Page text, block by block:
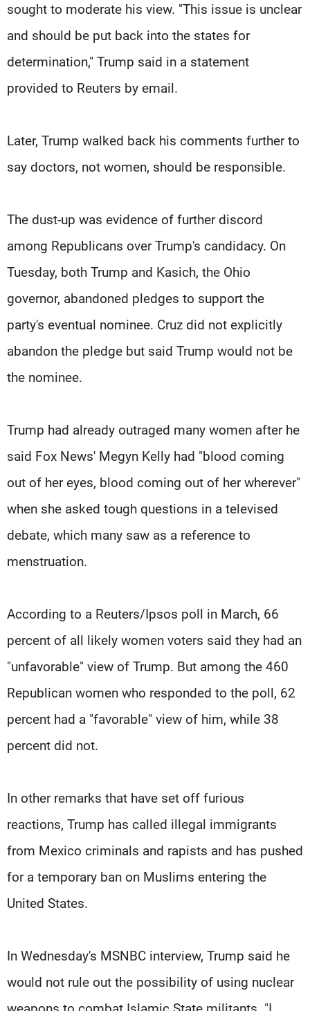
sought to moderate his view. "This issue is unclear
and should be put back into the states for
determination," Trump said in a statement
provided to Reuters by email.
Later, Trump walked back his comments further to
say doctors, not women, should be responsible.
The dust-up was evidence of further discord
among Republicans over Trump's candidacy. On
Tuesday, both Trump and Kasich, the Ohio
governor, abandoned pledges to support the
party's eventual nominee. Cruz did not explicitly
abandon the pledge but said Trump would not be
the nominee.
Trump had already outraged many women after he
said Fox News' Megyn Kelly had "blood coming
out of her eyes, blood coming out of her wherever"
when she asked tough questions in a televised
debate, which many saw as a reference to
menstruation.
According to a Reuters/Ipsos poll in March, 66
percent of all likely women voters said they had an
"unfavorable" view of Trump. But among the 460
Republican women who responded to the poll, 62
percent had a "favorable" view of him, while 38
percent did not.
In other remarks that have set off furious
reactions, Trump has called illegal immigrants
from Mexico criminals and rapists and has pushed
for a temporary ban on Muslims entering the
United States.
In Wednesday's MSNBC interview, Trump said he
would not rule out the possibility of using nuclear